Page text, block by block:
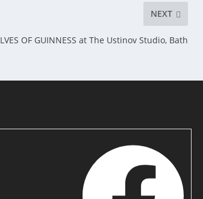
NEXT
OF GUINNESS at The Ustinov Studio, Bath